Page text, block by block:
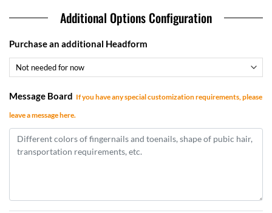
Additional Options Configuration
Purchase an additional Headform
Message Board If you have any special customization requirements, please
leave a message here.